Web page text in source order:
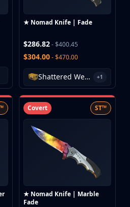
★ Nomad Knife | Fade
$286.82- $400.45
$304.00- $470.00
Shattered Web Case +1
Covert ST™
★ Nomad Knife | Marble
Fade